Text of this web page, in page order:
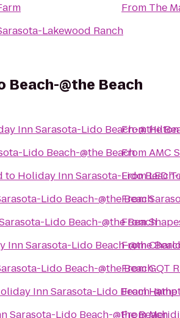
Lakewood Ranch
From The
Beach-@the Beach
Inn Sarasota-Lido Beach-@the
Lido Beach-@the Beach
to Holiday Inn Sarasota-Lido Beach-
Lido Beach-@the Beach
Lido Beach-@the Beach
Inn Sarasota-Lido Beach-@the
Lido Beach-@the Beach
Inn Sarasota-Lido Beach-@the
Sarasota-Lido Beach-@the Beach
FromHilton
FromAMC
FromLED
From
From
From
FromGQT
From
From